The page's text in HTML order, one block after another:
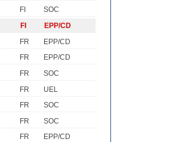
FI
SOC
FI
EPP/CD
FR
EPP/CD
FR
EPP/CD
FR
SOC
FR
UEL
FR
SOC
FR
SOC
FR
EPP/CD